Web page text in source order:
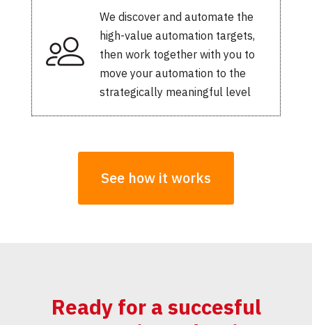
We discover and automate the
high-value automation targets,
then work together with you to
move your automation to the
strategically meaningful level
See how it works
Ready for a succesful